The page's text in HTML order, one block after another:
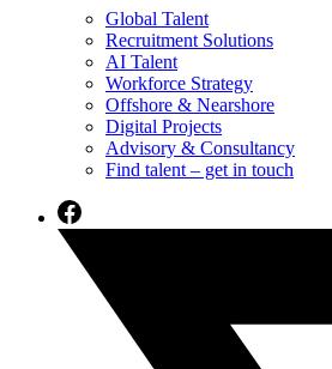
Global Talent
Recruitment Solutions
AI Talent
Workforce Strategy
Offshore & Nearshore
Digital Projects
Advisory & Consultancy
Find talent – get in touch